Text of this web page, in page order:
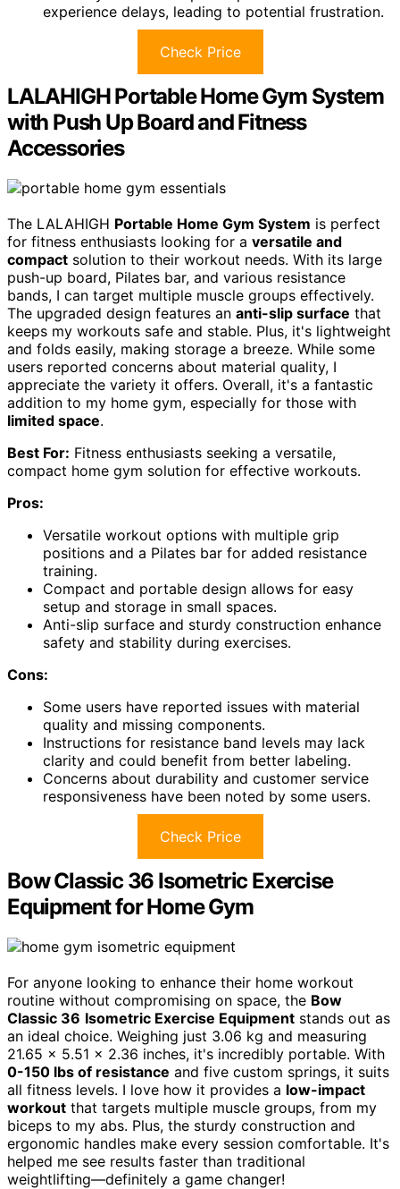
experience delays, leading to potential frustration.
Check Price
LALAHIGH Portable Home Gym System
with Push Up Board and Fitness
Accessories
The LALAHIGH Portable Home Gym System is perfect
for fitness enthusiasts looking for a versatile and
compact solution to their workout needs. With its large
push-up board, Pilates bar, and various resistance
bands, I can target multiple muscle groups effectively.
The upgraded design features an anti-slip surface that
keeps my workouts safe and stable. Plus, it's lightweight
and folds easily, making storage a breeze. While some
users reported concerns about material quality, I
appreciate the variety it offers. Overall, it's a fantastic
addition to my home gym, especially for those with
limited space.
Best For: Fitness enthusiasts seeking a versatile,
compact home gym solution for effective workouts.
Pros:
Versatile workout options with multiple grip
positions and a Pilates bar for added resistance
training.
Compact and portable design allows for easy
setup and storage in small spaces.
Anti-slip surface and sturdy construction enhance
safety and stability during exercises.
Cons:
Some users have reported issues with material
quality and missing components.
Instructions for resistance band levels may lack
clarity and could benefit from better labeling.
Concerns about durability and customer service
responsiveness have been noted by some users.
Check Price
Bow Classic 36 Isometric Exercise
Equipment for Home Gym
For anyone looking to enhance their home workout
routine without compromising on space, the Bow
Classic 36 Isometric Exercise Equipment stands out as
an ideal choice. Weighing just 3.06 kg and measuring
21.65 x 5.51 x 2.36 inches, it's incredibly portable. With
0-150 lbs of resistance and five custom springs, it suits
all fitness levels. I love how it provides a low-impact
workout that targets multiple muscle groups, from my
biceps to my abs. Plus, the sturdy construction and
ergonomic handles make every session comfortable. It's
helped me see results faster than traditional
weightlifting—definitely a game changer!